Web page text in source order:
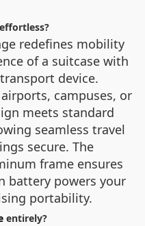
redefines mobility
of a suitcase with
device.
campuses, or
meets standard
seamless travel
secure. The
frame ensures
battery powers your
portability.
entirely?